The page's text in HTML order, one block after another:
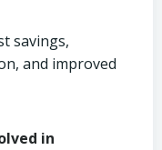
savings,
and improved
in